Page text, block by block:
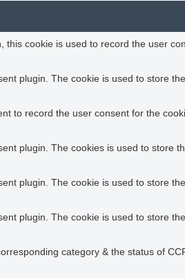
this cookie is used to record the user
plugin. The cookie is used to store
to record the user consent for the
plugin. The cookies is used to store
plugin. The cookie is used to store
plugin. The cookie is used to store
category & the status of